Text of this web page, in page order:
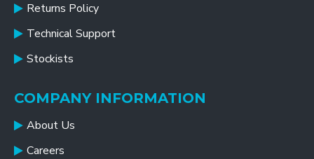
Returns Policy
Technical Support
Stockists
COMPANY INFORMATION
About Us
Careers